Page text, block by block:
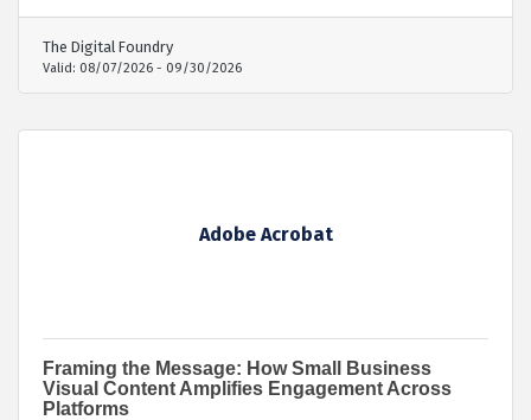
your website, socials, or wherever you need to
make an impression. Produced by a team trusted
by brands like P&G and Coca-Cola. Limited spots —
The Digital Foundry
Valid: 08/07/2026 - 09/30/2026
Adobe Acrobat
Framing the Message: How Small Business
Visual Content Amplifies Engagement Across
Platforms